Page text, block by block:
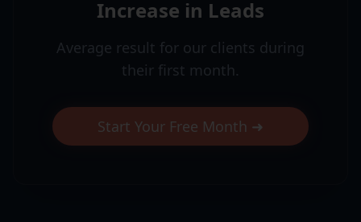
Increase in Leads
Average result for our clients during
their first month.
Start Your Free Month ➜